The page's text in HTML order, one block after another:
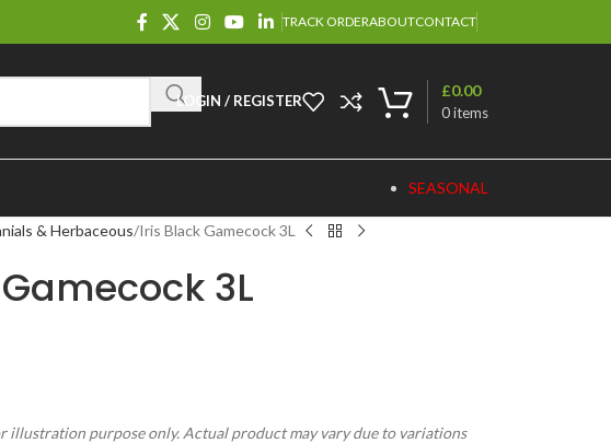
TRACK ORDERABOUTCONTACT
LOGIN / REGISTER
0items
£0.00
SEASONAL
& Herbaceous Iris Black Gamecock 3L
3L
illustration purpose only. Actual product may vary due to variations